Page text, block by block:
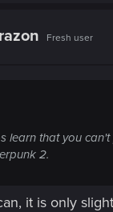
Fresh user
learn that you
2.
it is only